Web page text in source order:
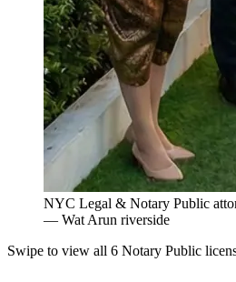
NYC Legal & Notary Public
— Wat Arun riverside
Swipe to view all 6 Notary Public